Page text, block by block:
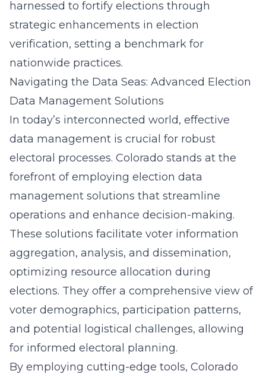
harnessed to fortify elections through
strategic enhancements in election
verification, setting a benchmark for
nationwide practices.
Navigating the Data Seas: Advanced Election
Data Management Solutions
In today’s interconnected world, effective
data management is crucial for robust
electoral processes. Colorado stands at the
forefront of employing election data
management solutions that streamline
operations and enhance decision-making.
These solutions facilitate voter information
aggregation, analysis, and dissemination,
optimizing resource allocation during
elections. They offer a comprehensive view of
voter demographics, participation patterns,
and potential logistical challenges, allowing
for informed electoral planning.
By employing cutting-edge tools, Colorado